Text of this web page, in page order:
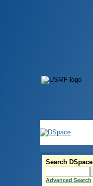
Search DSpace
Advanced Search